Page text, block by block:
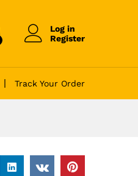
Log in
Register
Track Your Order